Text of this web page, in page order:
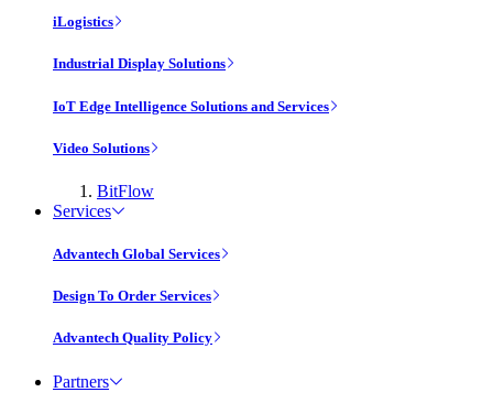
iLogistics
Industrial Display Solutions
IoT Edge Intelligence Solutions and Services
Video Solutions
BitFlow
Services
Advantech Global Services
Design To Order Services
Advantech Quality Policy
Partners